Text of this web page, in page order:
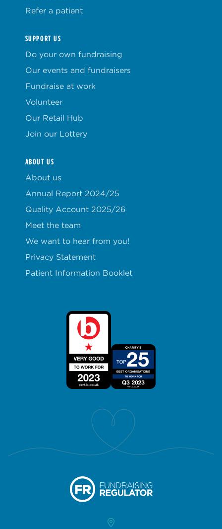
Refer a patient
SUPPORT US
Do your own fundraising
Our events and fundraisers
Fundraise at work
Volunteer
Our Retail Hub
Join our Lottery
ABOUT US
About us
Annual Report 2024/25
Quality Account 2025/26
Meet the team
We want to hear from you!
Privacy Statement
Patient Information Booklet